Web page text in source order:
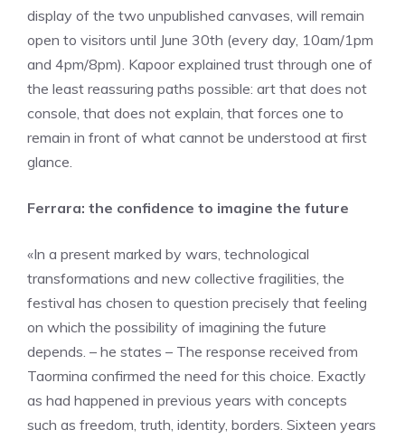
display of the two unpublished canvases, will remain
open to visitors until June 30th (every day, 10am/1pm
and 4pm/8pm). Kapoor explained trust through one of
the least reassuring paths possible: art that does not
console, that does not explain, that forces one to
remain in front of what cannot be understood at first
glance.
Ferrara: the confidence to imagine the future
«In a present marked by wars, technological
transformations and new collective fragilities, the
festival has chosen to question precisely that feeling
on which the possibility of imagining the future
depends. – he states – The response received from
Taormina confirmed the need for this choice. Exactly
as had happened in previous years with concepts
such as freedom, truth, identity, borders. Sixteen years